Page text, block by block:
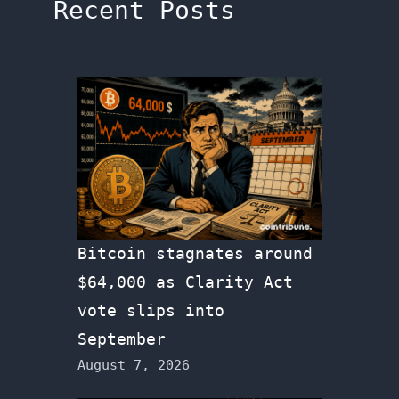
Recent Posts
Bitcoin stagnates around
$64,000 as Clarity Act
vote slips into
September
August 7, 2026